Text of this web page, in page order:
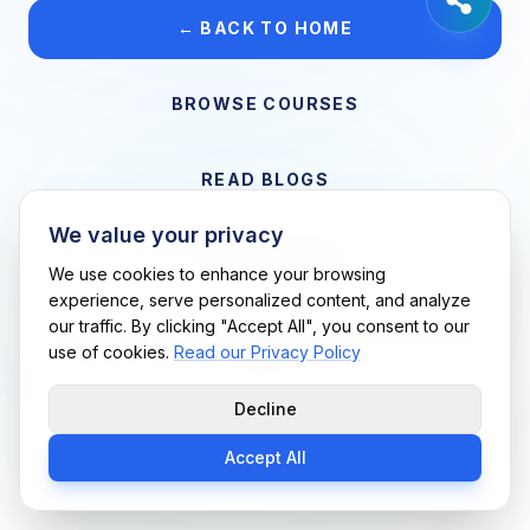
← BACK TO HOME
BROWSE COURSES
READ BLOGS
Support Me Techs LLC • If you believe this is an error, please
contact us
We value your privacy
We use cookies to enhance your browsing
experience, serve personalized content, and analyze
our traffic. By clicking "Accept All", you consent to our
use of cookies. Read our Privacy Policy
Decline
Accept All